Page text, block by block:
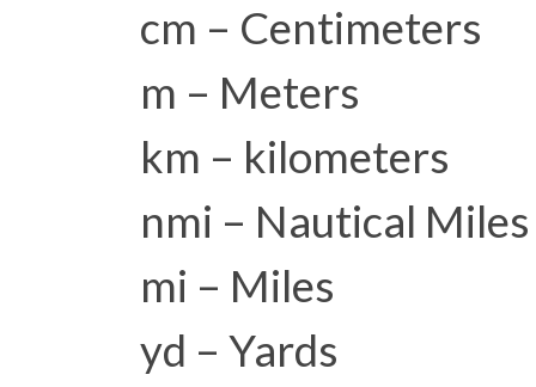
cm – Centimeters
m – Meters
km – kilometers
nmi – Nautical Miles
mi – Miles
yd – Yards